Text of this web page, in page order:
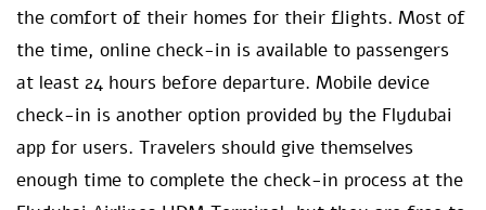
the comfort of their homes for their flights. Most of
the time, online check-in is available to passengers
at least 24 hours before departure. Mobile device
check-in is another option provided by the Flydubai
app for users. Travelers should give themselves
enough time to complete the check-in process at the